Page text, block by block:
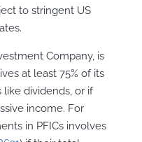
to stringent US
Company, is
at least 75% of its
dividends, or if
income. For
in PFICs involves